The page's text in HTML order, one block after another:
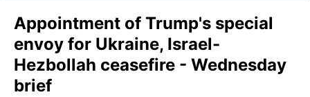
Appointment of Trump's special
envoy for Ukraine, Israel-
Hezbollah ceasefire - Wednesday
brief